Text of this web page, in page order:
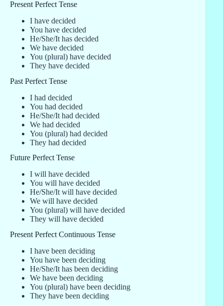
Present Perfect Tense
I have decided
You have decided
He/She/It has decided
We have decided
You (plural) have decided
They have decided
Past Perfect Tense
I had decided
You had decided
He/She/It had decided
We had decided
You (plural) had decided
They had decided
Future Perfect Tense
I will have decided
You will have decided
He/She/It will have decided
We will have decided
You (plural) will have decided
They will have decided
Present Perfect Continuous Tense
I have been deciding
You have been deciding
He/She/It has been deciding
We have been deciding
You (plural) have been deciding
They have been deciding